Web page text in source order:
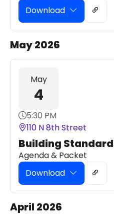
Download
May 2026
May
4
5:30 PM
110 N 8th Street
Building
Agenda & Packet
Download
April 2026